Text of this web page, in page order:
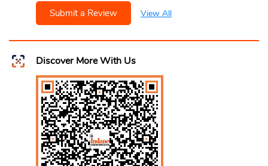
Submit a Review View All
Discover More With Us